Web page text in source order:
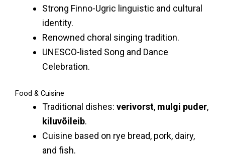
Strong Finno-Ugric linguistic and cultural
identity.
Renowned choral singing tradition.
UNESCO-listed Song and Dance
Celebration.
Food & Cuisine
Traditional dishes: verivorst, mulgi puder,
kiluvõileib.
Cuisine based on rye bread, pork, dairy,
and fish.